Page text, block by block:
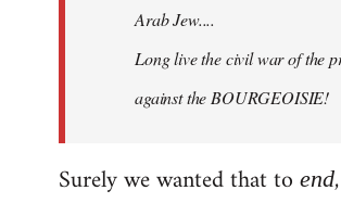
Arab Jew....
Long live the civil war of the
against the BOURGEOISIE!
Surely we wanted that to end